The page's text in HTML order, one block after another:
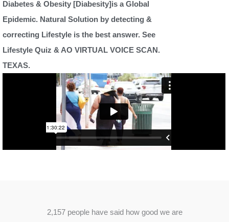
Diabetes & Obesity [Diabesity]is a Global
Epidemic. Natural Solution by detecting &
correcting Lifestyle is the best answer. See
Lifestyle Quiz & AO VIRTUAL VOICE SCAN.
TEXAS.
2,157 people have said how good we are